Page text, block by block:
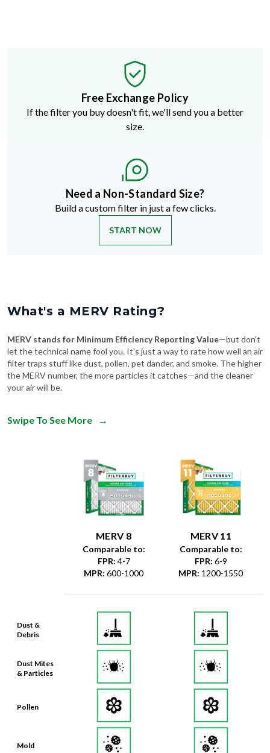
Free Exchange Policy
If the filter you buy doesn't fit, we'll send you a better
size.
Need a Non-Standard Size?
Build a custom filter in just a few clicks.
START NOW
What's a MERV Rating?
MERV stands for Minimum Efficiency Reporting Value—but don't
let the technical name fool you. It's just a way to rate how well an air
filter traps stuff like dust, pollen, pet dander, and smoke. The higher
the MERV number, the more particles it catches—and the cleaner
your air will be.
Swipe To See More →
Dust &
Debris
Dust Mites
& Particles
Pollen
Mold
MERV 8
Comparable to:
FPR: 4-7
MPR: 600-1000
MERV 11
Comparable to:
FPR: 6-9
MPR: 1200-1550